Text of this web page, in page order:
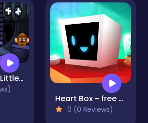
Rescue The Little Cub
Heart Box - free physics puzzle game for kids and adult
0 (0 Reviews)